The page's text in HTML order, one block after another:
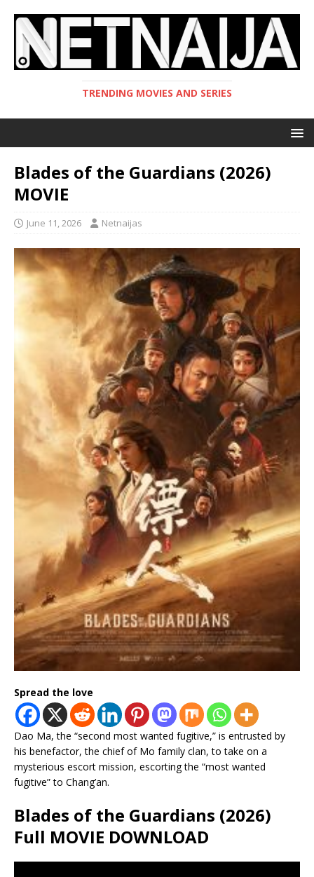
TRENDING MOVIES AND SERIES
Blades of the Guardians (2026)
MOVIE
June 11, 2026 Netnaijas
Spread the love
Dao Ma, the “second most wanted fugitive,” is entrusted by
his benefactor, the chief of Mo family clan, to take on a
mysterious escort mission, escorting the “most wanted
fugitive” to Chang’an.
Blades of the Guardians (2026)
Full MOVIE DOWNLOAD